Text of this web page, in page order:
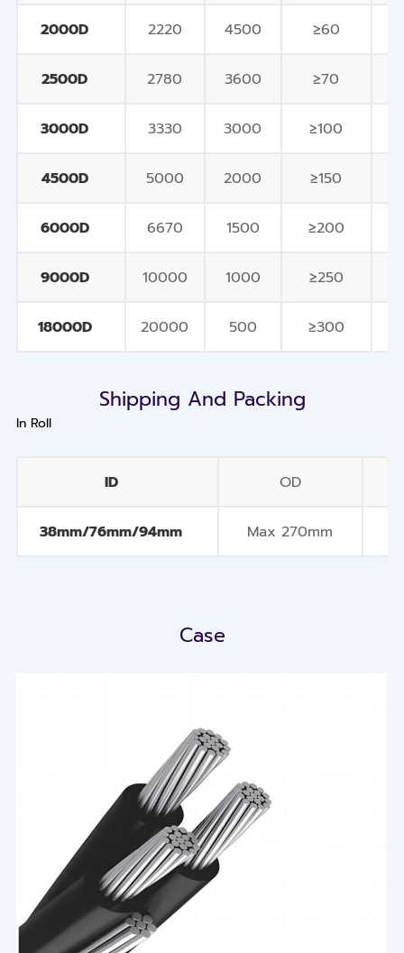
2000D 2220 4500 ≥60
2500D 2780 3600 ≥70
3000D 3330 3000 ≥100
4500D 5000 2000 ≥150
6000D 6670 1500 ≥200
9000D 10000 1000 ≥250
18000D 20000 500 ≥300
Shipping And Packing
In Roll
ID OD
38mm/76mm/94mm Max 270mm
Case